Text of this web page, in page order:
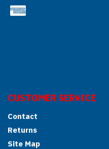
CUSTOMER SERVICE
Contact
Returns
Site Map